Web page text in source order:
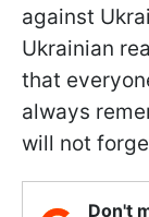
against
Ukrainian
that
always
will not
Don't